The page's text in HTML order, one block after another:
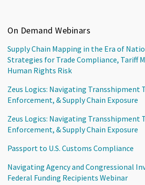
On Demand Webinars
Supply Chain Mapping in the Era of
Strategies for Trade Compliance, Tariff
Human Rights Risk
Zeus Logics: Navigating Transshipment
Enforcement, & Supply Chain Exposure
Zeus Logics: Navigating Transshipment
Enforcement, & Supply Chain Exposure
Passport to U.S. Customs Compliance
Navigating Agency and Congressional
Federal Funding Recipients Webinar